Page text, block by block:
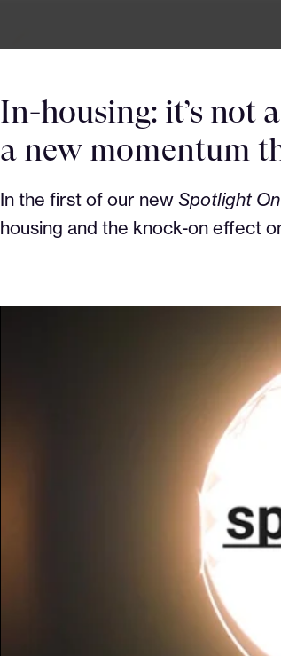
In-housing: it’s not
a new momentum
In the first of our new Spotlight On
housing and the knock-on effect